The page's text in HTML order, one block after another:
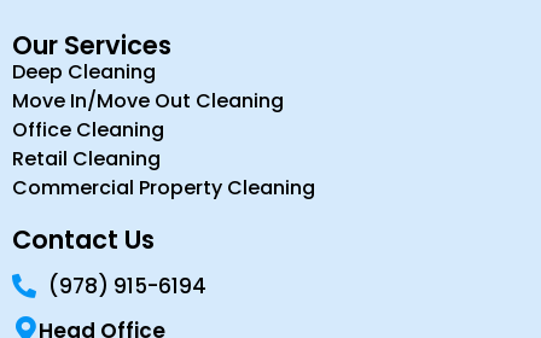
Our Services
Deep Cleaning
Move In/Move Out Cleaning
Office Cleaning
Retail Cleaning
Commercial Property Cleaning
Contact Us
(978) 915-6194
Head Office